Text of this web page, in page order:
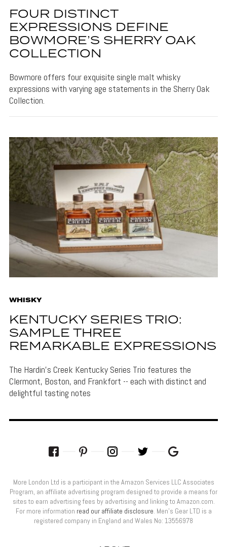
FOUR DISTINCT
EXPRESSIONS DEFINE
BOWMORE’S SHERRY OAK
COLLECTION
Bowmore offers four exquisite single malt whisky
expressions with varying age statements in the Sherry Oak
Collection.
WHISKY
KENTUCKY SERIES TRIO:
SAMPLE THREE
REMARKABLE EXPRESSIONS
The Hardin's Creek Kentucky Series Trio features the
Clermont, Boston, and Frankfort -- each with distinct and
delightful tasting notes
More London Ltd is a participant in the Amazon Services LLC Associates
Program, an affiliate advertising program designed to provide a means for
sites to earn advertising fees by advertising and linking to Amazon.com.
For more information read our affiliate disclosure. Men’s Gear LTD is a
registered company in England and Wales No: 13556978